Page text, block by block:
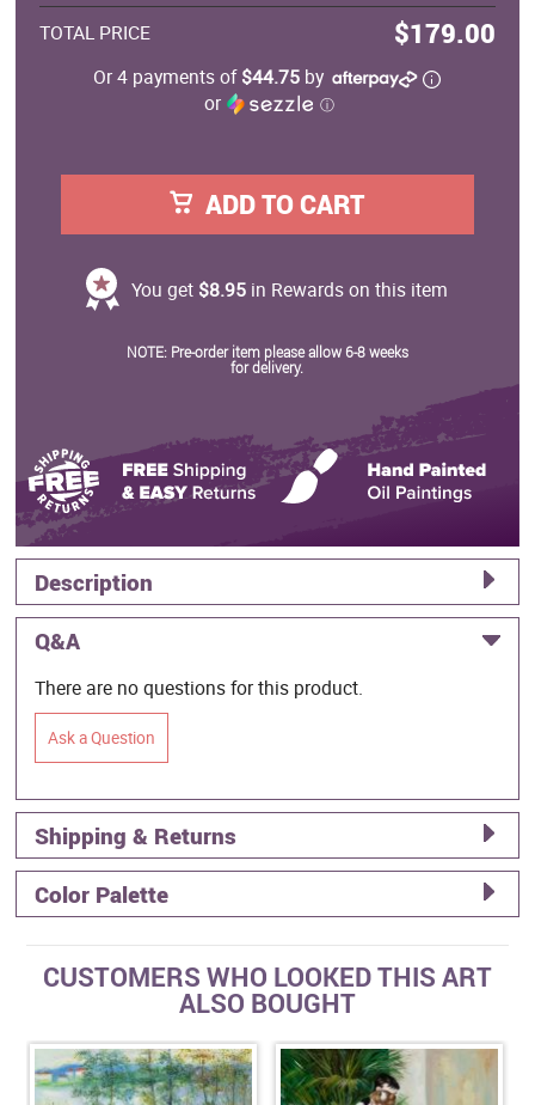
TOTAL PRICE $179.00
Or 4 payments of$44.75 by
or
ⓘ
ADD TO CART
You get $8.95 in Rewards on this item
NOTE: Pre-order item please allow 6-8 weeks
for delivery.
Description
Q&A
There are no questions for this product.
Ask a Question
Shipping & Returns
Color Palette
CUSTOMERS WHO LOOKED THIS ART
ALSO BOUGHT